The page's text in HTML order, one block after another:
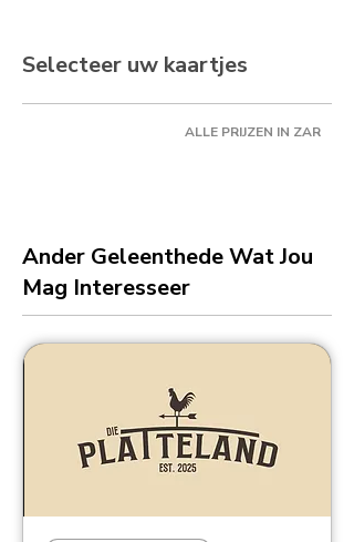
Selecteer uw kaartjes
ALLE PRIJZEN IN ZAR
Ander Geleenthede Wat Jou
Mag Interesseer